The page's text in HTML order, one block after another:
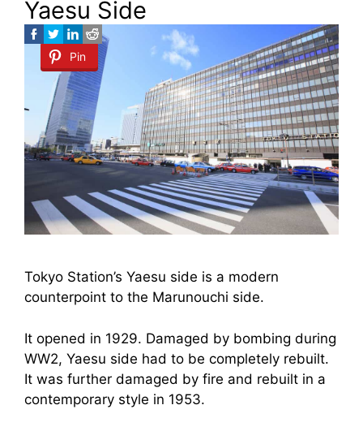
Yaesu Side
Pin
Tokyo Station’s Yaesu side is a modern
counterpoint to the Marunouchi side.
It opened in 1929. Damaged by bombing during
WW2, Yaesu side had to be completely rebuilt.
It was further damaged by fire and rebuilt in a
contemporary style in 1953.